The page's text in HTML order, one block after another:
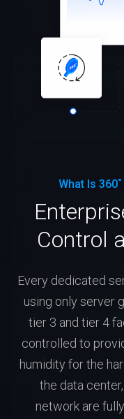
What Is
Control
Every dedicated
using only server
tier 3 and tier 4
controlled to
humidity for the
the data
network are